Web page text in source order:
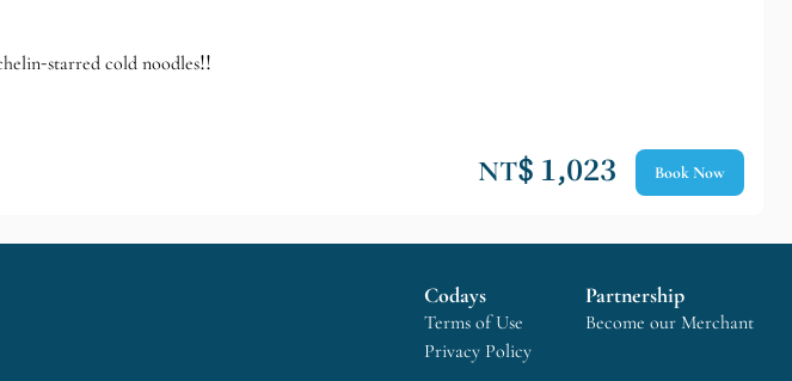
starred cold noodles!!
NT$ 1,023 Book Now
Codays
Terms of Use
Privacy Policy
Partnership
Become our Merchant